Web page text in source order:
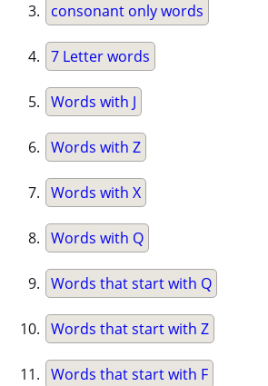
consonant only words
7 Letter words
Words with J
Words with Z
Words with X
Words with Q
Words that start with Q
Words that start with Z
Words that start with F